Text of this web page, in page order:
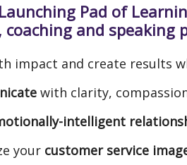
Pad of
coaching and speaking
impact and create results
with clarity,
intelligent
your customer service